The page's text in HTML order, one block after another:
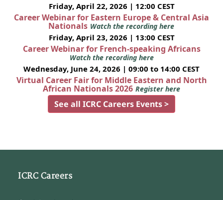
Friday, April 22, 2026 | 12:00 CEST
Career Webinar for Eastern Europe & Central Asia
Nationals Watch the recording here
Friday, April 23, 2026 | 13:00 CEST
Career Webinar for French-speaking Africans
Watch the recording here
Wednesday, June 24, 2026 | 09:00 to 14:00 CEST
Virtual Career Fair for Middle Eastern and North
African Nationals 2026 Register here
See all ICRC Careers Events >
ICRC Careers